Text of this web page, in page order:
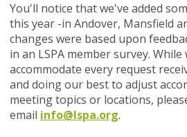
You'll notice that we've added
this year -in Andover, Mansfield
changes were based upon
in an LSPA member survey. While
accommodate every request
and doing our best to adjust
meeting topics or locations,
email info@lspa.org.